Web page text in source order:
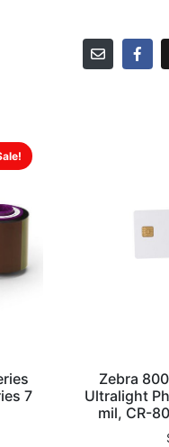
7
Zebra
Ultralight
mil, CR-